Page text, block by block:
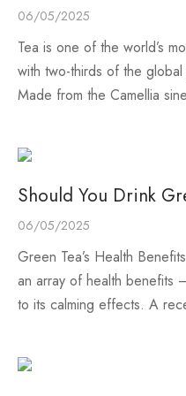
06/05/2025
Tea is one of the world’s
with two-thirds of the
Made from the Camellia
Should You Drink
06/05/2025
Green Tea’s Health
an array of health benefits
to its calming effects. A